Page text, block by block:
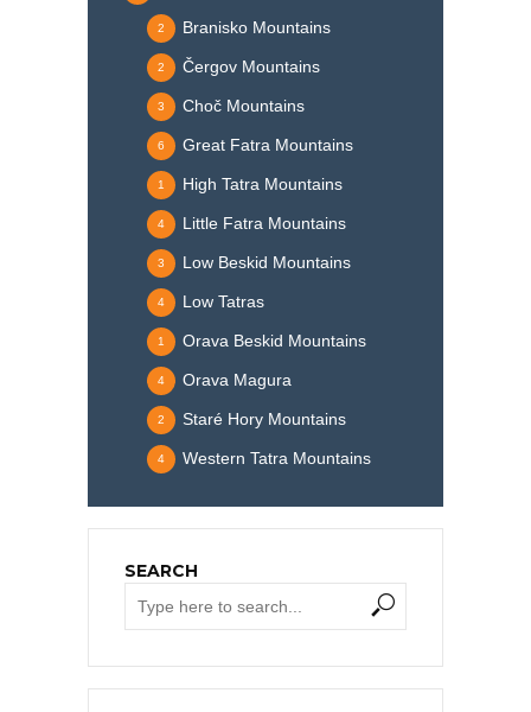
Branisko Mountains
2
Čergov Mountains
2
Choč Mountains
3
Great Fatra Mountains
6
High Tatra Mountains
1
Little Fatra Mountains
4
Low Beskid Mountains
3
Low Tatras
4
Orava Beskid Mountains
1
Orava Magura
4
Staré Hory Mountains
2
Western Tatra Mountains
4
SEARCH